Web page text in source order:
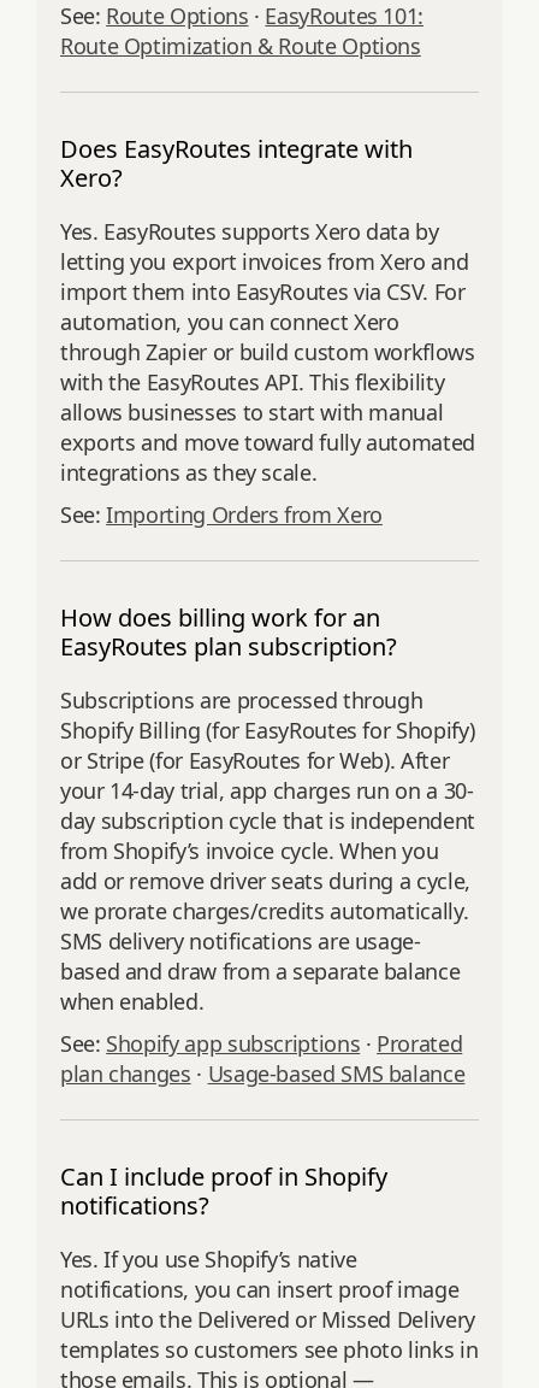
See: Route Options · EasyRoutes 101:
Route Optimization & Route Options
Does EasyRoutes integrate with
Xero?
Yes. EasyRoutes supports Xero data by
letting you export invoices from Xero and
import them into EasyRoutes via CSV. For
automation, you can connect Xero
through Zapier or build custom workflows
with the EasyRoutes API. This flexibility
allows businesses to start with manual
exports and move toward fully automated
integrations as they scale.
See:Importing Orders from Xero
How does billing work for an
EasyRoutes plan subscription?
Subscriptions are processed through
Shopify Billing (for EasyRoutes for Shopify)
or Stripe (for EasyRoutes for Web). After
your 14-day trial, app charges run on a 30-
day subscription cycle that is independent
from Shopify’s invoice cycle. When you
add or remove driver seats during a cycle,
we prorate charges/credits automatically.
SMS delivery notifications are usage-
based and draw from a separate balance
when enabled.
See: Shopify app subscriptions · Prorated
plan changes · Usage-based SMS balance
Can I include proof in Shopify
notifications?
Yes. If you use Shopify’s native
notifications, you can insert proof image
URLs into the Delivered or Missed Delivery
templates so customers see photo links in
those emails. This is optional —